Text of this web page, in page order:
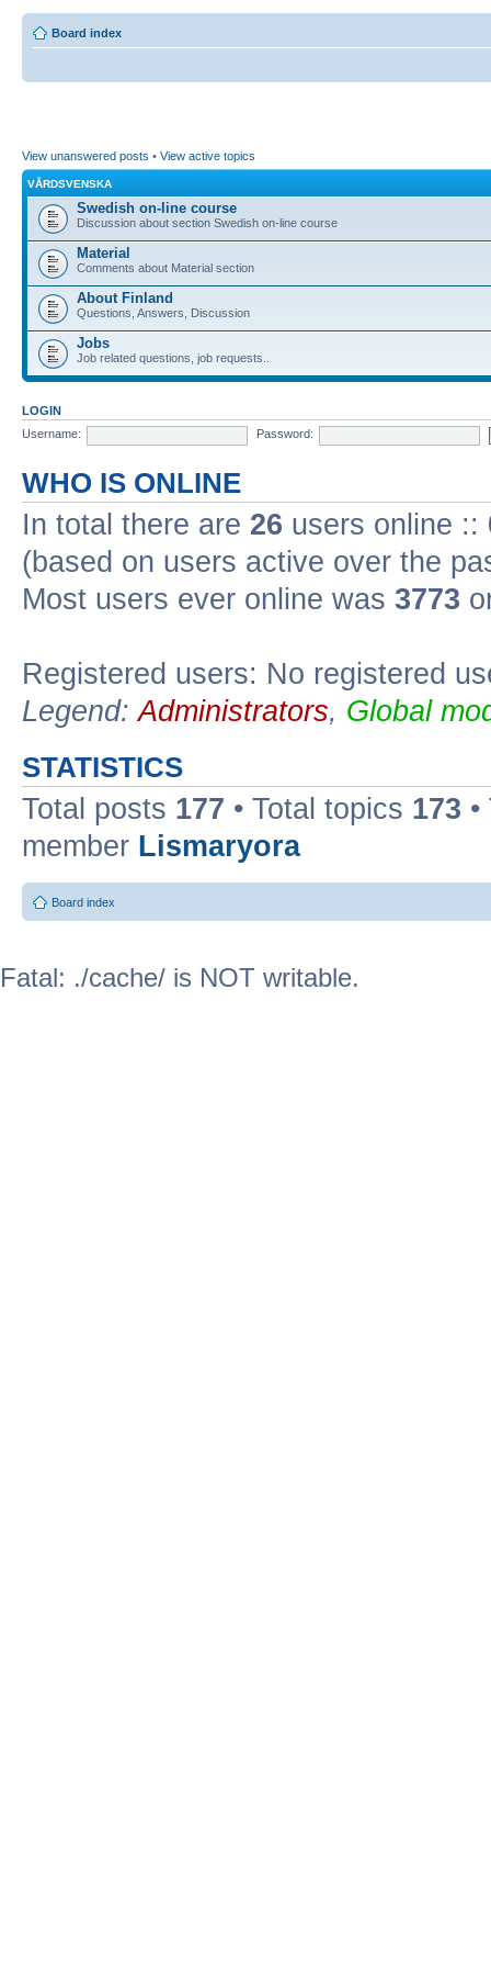
Board index
View unanswered posts • View active topics
VÅRDSVENSKA
Swedish on-line course
Discussion about section Swedish on-line course
Material
Comments about Material section
About Finland
Questions, Answers, Discussion
Jobs
Job related questions, job requests..
LOGIN
Username:
Password:
WHO IS ONLINE
In total there are 26 users online ::
(based on users active over the
Most users ever online was 3773
Registered users: No registered
Legend:Administrators, Global
STATISTICS
Total posts 177 • Total topics 173
member Lismaryora
Board index
Fatal: ./cache/ is NOT writable.